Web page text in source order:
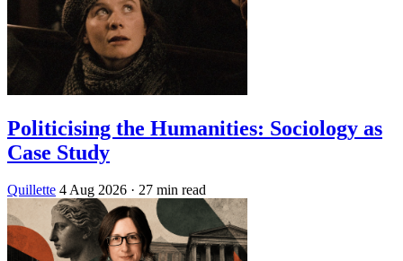
Politicising the Humanities: Sociology as
Case Study
Quillette 4 Aug 2026 · 27 min read